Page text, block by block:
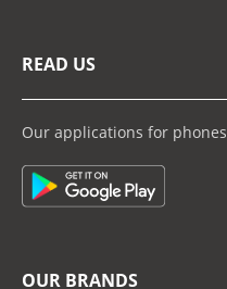
READ US
Our applications for phones
OUR BRANDS